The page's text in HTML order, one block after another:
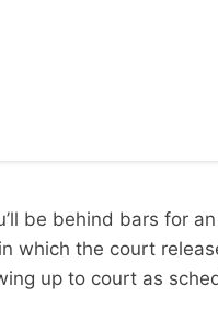
be behind bars for
which the court
up to court as